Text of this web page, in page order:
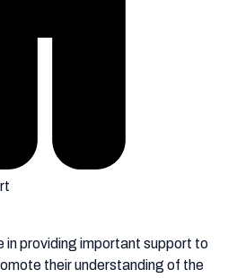
in providing important support to
their understanding of the